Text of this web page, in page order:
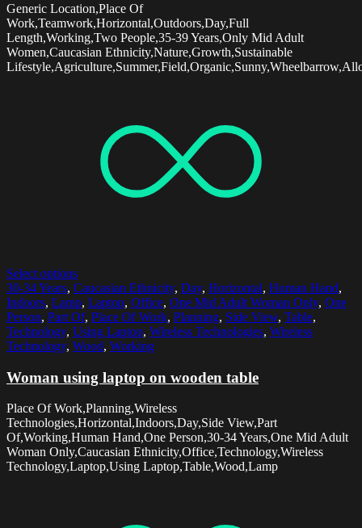
Generic Location,Place Of
Work,Teamwork,Horizontal,Outdoors,Day,Full
Length,Working,Two People,35-39 Years,Only Mid Adult
Women,Caucasian Ethnicity,Nature,Growth,Sustainable
Select options
30-34 Years, Caucasian Ethnicity, Day, Horizontal, Human Hand,
Indoors, Lamp, Laptop, Office, One Mid Adult Woman Only, One
Person, Part Of, Place Of Work, Planning, Side View, Table,
Technology, Using Laptop, Wireless Technologies, Wireless
Technology, Wood, Working
Woman using laptop on wooden table
Place Of Work,Planning,Wireless
Technologies,Horizontal,Indoors,Day,Side View,Part
Of,Working,Human Hand,One Person,30-34 Years,One Mid Adult
Woman Only,Caucasian Ethnicity,Office,Technology,Wireless
Technology,Laptop,Using Laptop,Table,Wood,Lamp